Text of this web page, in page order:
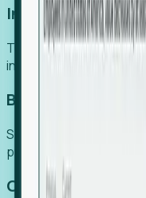
Increase
Turn high-cost
intelligence.
Boost Conversion
Secure high-intent
public registries.
Capture Growth